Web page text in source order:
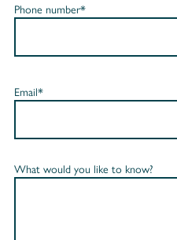
Phone number*
Email*
What would you like to know?